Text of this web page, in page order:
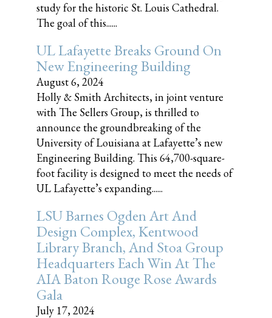
study for the historic St. Louis Cathedral.
The goal of this......
UL Lafayette Breaks Ground On
New Engineering Building
August 6, 2024
Holly & Smith Architects, in joint venture
with The Sellers Group, is thrilled to
announce the groundbreaking of the
University of Louisiana at Lafayette’s new
Engineering Building. This 64,700-square-
foot facility is designed to meet the needs of
UL Lafayette’s expanding......
LSU Barnes Ogden Art And
Design Complex, Kentwood
Library Branch, And Stoa Group
Headquarters Each Win At The
AIA Baton Rouge Rose Awards
Gala
July 17, 2024